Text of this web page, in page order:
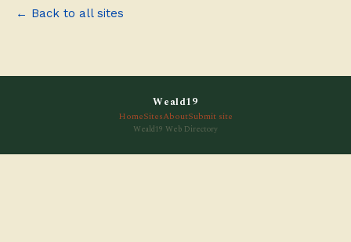
← Back to all sites
Weald19
HomeSitesAboutSubmit site
Weald19 Web Directory